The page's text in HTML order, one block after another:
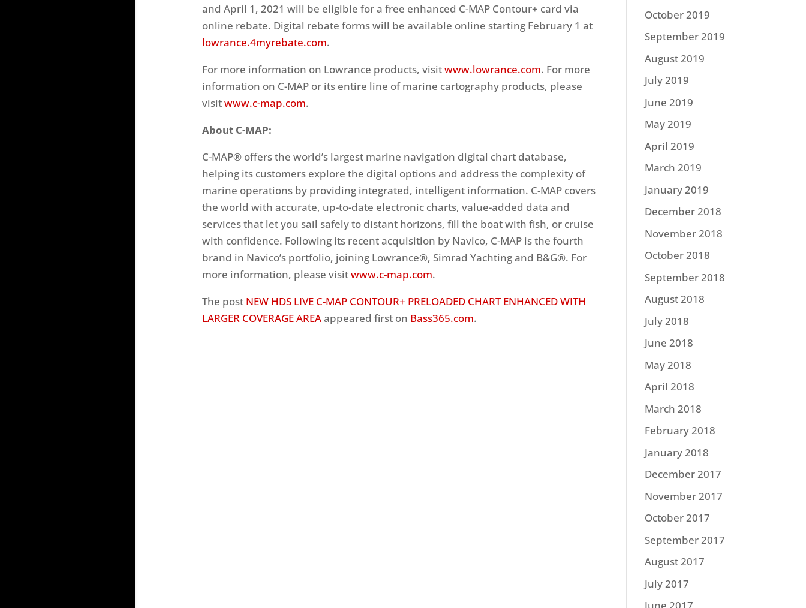
and April 1, 2021 will be eligible for a free enhanced C-MAP Contour+ card via
online rebate. Digital rebate forms will be available online starting February 1 at
lowrance.4myrebate.com.
For more information on Lowrance products, visitwww.lowrance.com. For more
information on C-MAP or its entire line of marine cartography products, please
visitwww.c-map.com.
About C-MAP:
C-MAP® offers the world’s largest marine navigation digital chart database,
helping its customers explore the digital options and address the complexity of
marine operations by providing integrated, intelligent information. C-MAP covers
the world with accurate, up-to-date electronic charts, value-added data and
services that let you sail safely to distant horizons, fill the boat with fish, or cruise
with confidence. Following its recent acquisition by Navico, C-MAP is the fourth
brand in Navico’s portfolio, joining Lowrance®, Simrad Yachting and B&G®. For
more information, please visitwww.c-map.com.
The post NEW HDS LIVE C-MAP CONTOUR+ PRELOADED CHART ENHANCED WITH
LARGER COVERAGE AREAappeared first on Bass365.com.
October 2019
September 2019
August 2019
July 2019
June 2019
May 2019
April 2019
March 2019
January 2019
December 2018
November 2018
October 2018
September 2018
August 2018
July 2018
June 2018
May 2018
April 2018
March 2018
February 2018
January 2018
December 2017
November 2017
October 2017
September 2017
August 2017
July 2017